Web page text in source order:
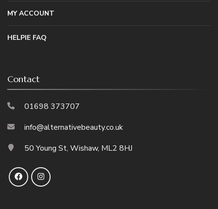
MY ACCOUNT
HELPIE FAQ
Contact
01698 373707
info@alternativebeauty.co.uk
50 Young St, Wishaw, ML2 8HJ